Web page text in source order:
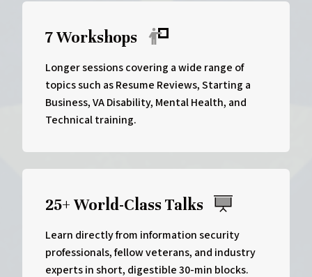
7 Workshops
Longer sessions covering a wide range of
topics such as Resume Reviews, Starting a
Business, VA Disability, Mental Health, and
Technical training.
25+ World-Class Talks
Learn directly from information security
professionals, fellow veterans, and industry
experts in short, digestible 30-min blocks.